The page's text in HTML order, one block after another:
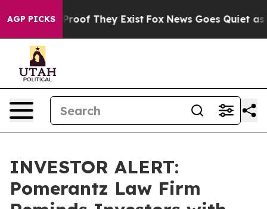
AGP PICKSno Proof They Exist Fox News Goes Quiet as
INVESTOR ALERT:
Pomerantz Law Firm